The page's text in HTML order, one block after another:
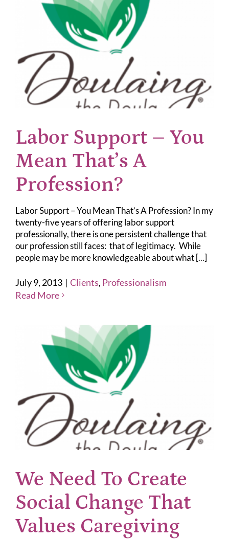
Labor Support – You
Mean That’s A
Profession?
Labor Support – You Mean That’s A Profession? In my
twenty-five years of offering labor support
professionally, there is one persistent challenge that
our profession still faces: that of legitimacy. While
people may be more knowledgeable about what [...]
July 9, 2013 | Clients, Professionalism
Read More
We Need To Create
Social Change That
Values Caregiving